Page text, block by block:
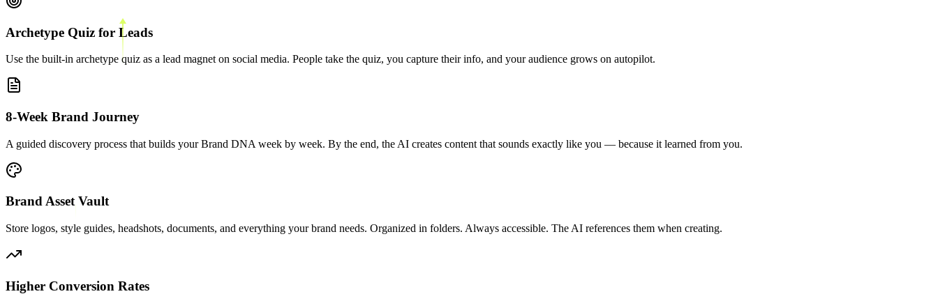
Archetype Quiz for Leads
Use the built-in archetype quiz as a lead magnet on social media. People take the quiz, you capture their info, and your audience grows on autopilot.
8-Week Brand Journey
A guided discovery process that builds your Brand DNA week by week. By the end, the AI creates content that sounds exactly like you — because it learned from you.
Brand Asset Vault
Store logos, style guides, headshots, documents, and everything your brand needs. Organized in folders. Always accessible. The AI references them when creating.
Higher Conversion Rates